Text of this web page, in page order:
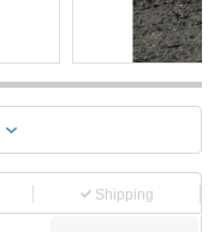
Shipping